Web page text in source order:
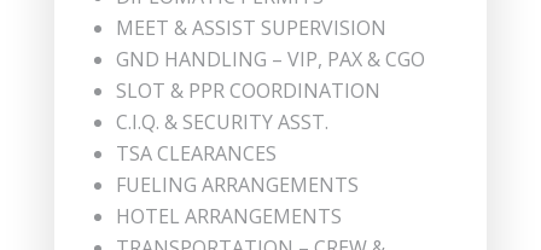
MEET & ASSIST SUPERVISION
GND HANDLING – VIP, PAX & CGO
SLOT & PPR COORDINATION
C.I.Q. & SECURITY ASST.
TSA CLEARANCES
FUELING ARRANGEMENTS
HOTEL ARRANGEMENTS